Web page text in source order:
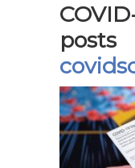
posts